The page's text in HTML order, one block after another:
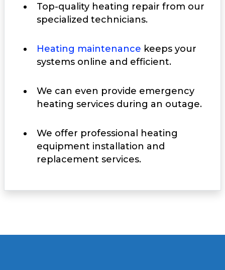
Top-quality heating repair from our
specialized technicians.
Heating maintenance keeps your
systems online and efficient.
We can even provide emergency
heating services during an outage.
We offer professional heating
equipment installation and
replacement services.